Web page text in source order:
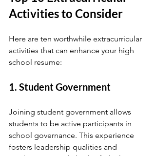
Activities to Consider
Here are ten worthwhile extracurricular
activities that can enhance your high
school resume:
1. Student Government
Joining student government allows
students to be active participants in
school governance. This experience
fosters leadership qualities and